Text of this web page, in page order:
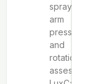
spray
arm
pressure
and
rotation
assessment,